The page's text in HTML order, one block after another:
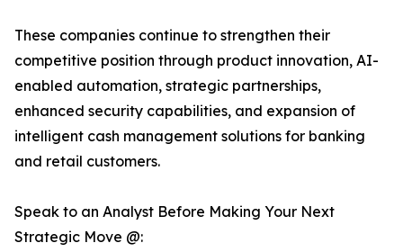
These companies continue to strengthen their
competitive position through product innovation, AI-
enabled automation, strategic partnerships,
enhanced security capabilities, and expansion of
intelligent cash management solutions for banking
and retail customers.
Speak to an Analyst Before Making Your Next
Strategic Move @: